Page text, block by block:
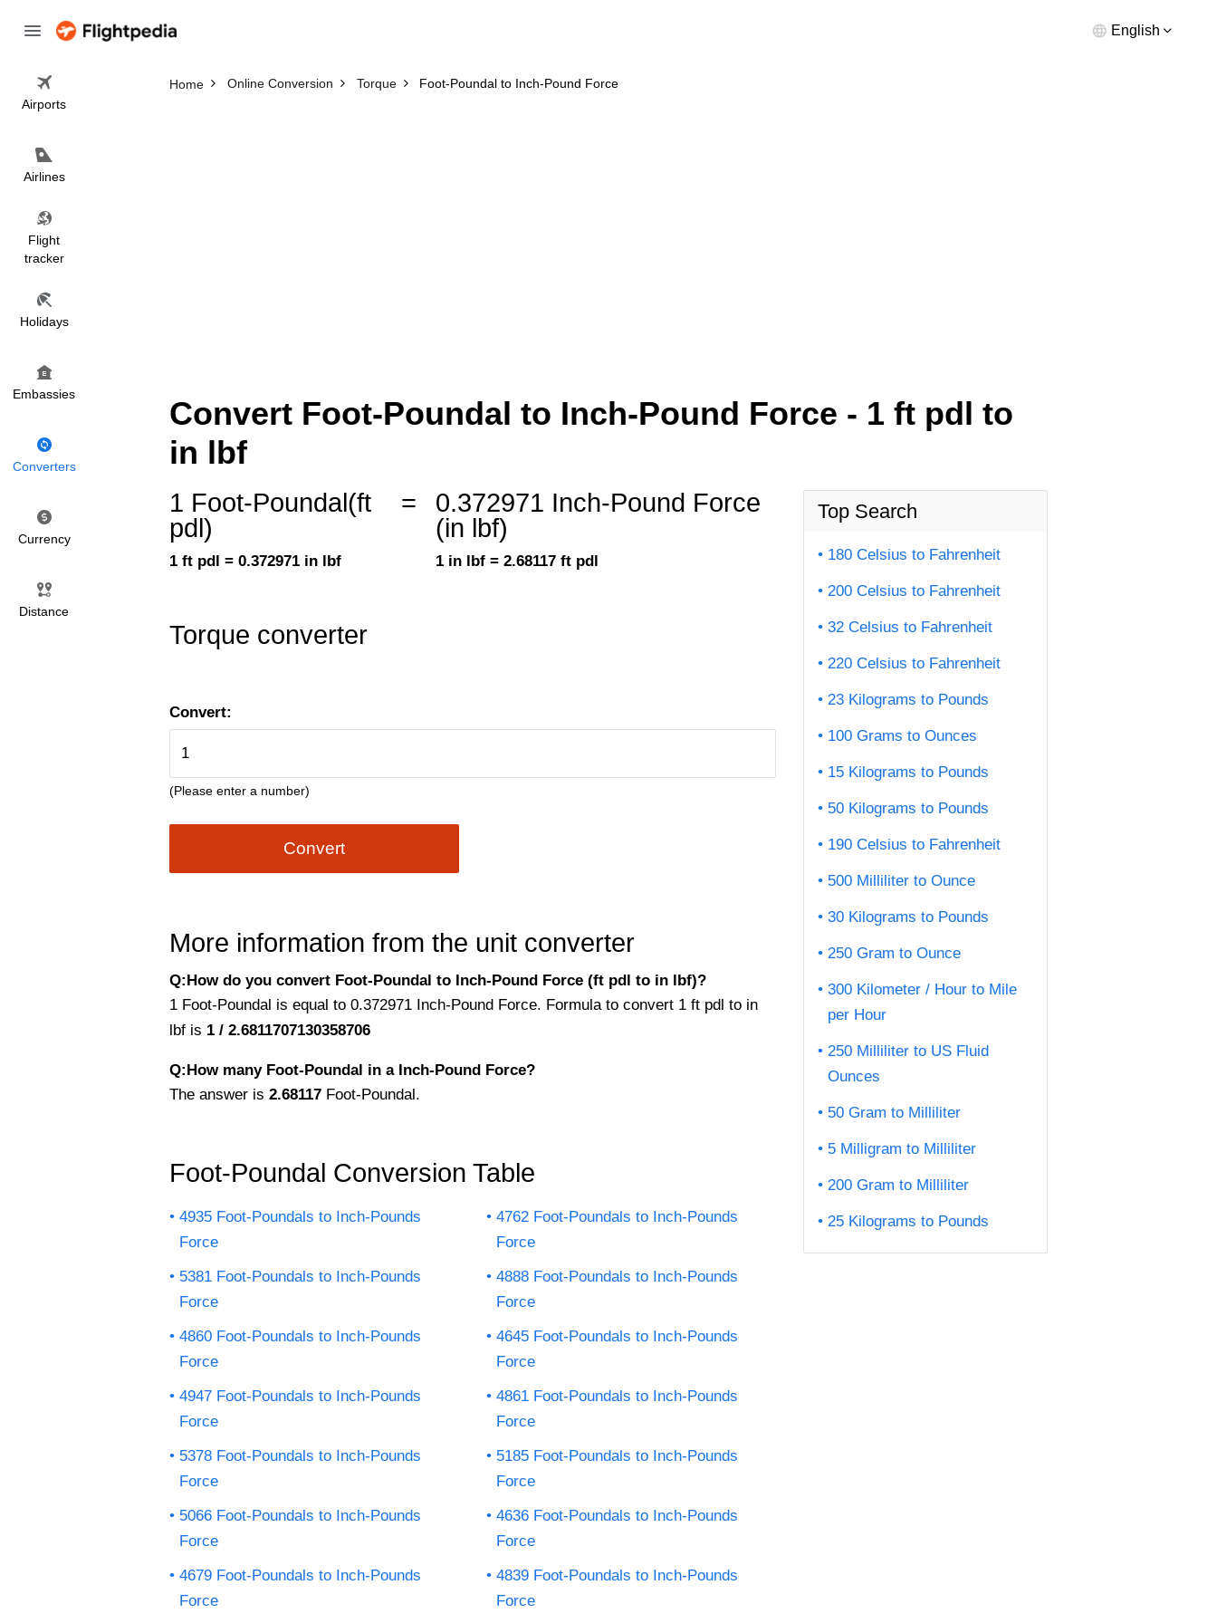
English
Airports
Airlines
Flight
tracker
Holidays
Embassies
Converters
Currency
Distance
Home Online Conversion Torque Foot-Poundal to Inch-Pound Force
Convert Foot-Poundal to Inch-Pound Force - 1 ft pdl to
in lbf
1 Foot-Poundal(ft
pdl)
1 ft pdl = 0.372971 in lbf
=
0.372971 Inch-Pound Force
(in lbf)
1 in lbf = 2.68117 ft pdl
Torque converter
Convert:
(Please enter a number)
Convert
More information from the unit converter
Q:How do you convert Foot-Poundal to Inch-Pound Force (ft pdl to in lbf)?
1 Foot-Poundal is equal to 0.372971 Inch-Pound Force. Formula to convert 1 ft pdl to in
lbf is 1 / 2.6811707130358706
Q:How many Foot-Poundal in a Inch-Pound Force?
The answer is 2.68117 Foot-Poundal.
Foot-Poundal Conversion Table
4935 Foot-Poundals to Inch-Pounds
Force
4762 Foot-Poundals to Inch-Pounds
Force
5381 Foot-Poundals to Inch-Pounds
Force
4888 Foot-Poundals to Inch-Pounds
Force
4860 Foot-Poundals to Inch-Pounds
Force
4645 Foot-Poundals to Inch-Pounds
Force
4947 Foot-Poundals to Inch-Pounds
Force
4861 Foot-Poundals to Inch-Pounds
Force
5378 Foot-Poundals to Inch-Pounds
Force
5185 Foot-Poundals to Inch-Pounds
Force
5066 Foot-Poundals to Inch-Pounds
Force
4636 Foot-Poundals to Inch-Pounds
Force
4679 Foot-Poundals to Inch-Pounds
Force
4839 Foot-Poundals to Inch-Pounds
Force
Top Search
180 Celsius to Fahrenheit
200 Celsius to Fahrenheit
32 Celsius to Fahrenheit
220 Celsius to Fahrenheit
23 Kilograms to Pounds
100 Grams to Ounces
15 Kilograms to Pounds
50 Kilograms to Pounds
190 Celsius to Fahrenheit
500 Milliliter to Ounce
30 Kilograms to Pounds
250 Gram to Ounce
300 Kilometer / Hour to Mile
per Hour
250 Milliliter to US Fluid
Ounces
50 Gram to Milliliter
5 Milligram to Milliliter
200 Gram to Milliliter
25 Kilograms to Pounds